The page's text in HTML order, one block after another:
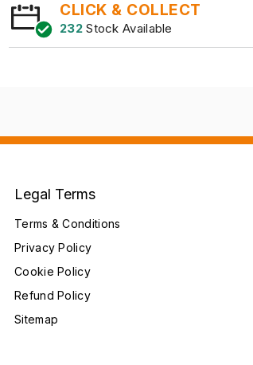
CLICK & COLLECT
232 Stock Available
Legal Terms
Terms & Conditions
Privacy Policy
Cookie Policy
Refund Policy
Sitemap